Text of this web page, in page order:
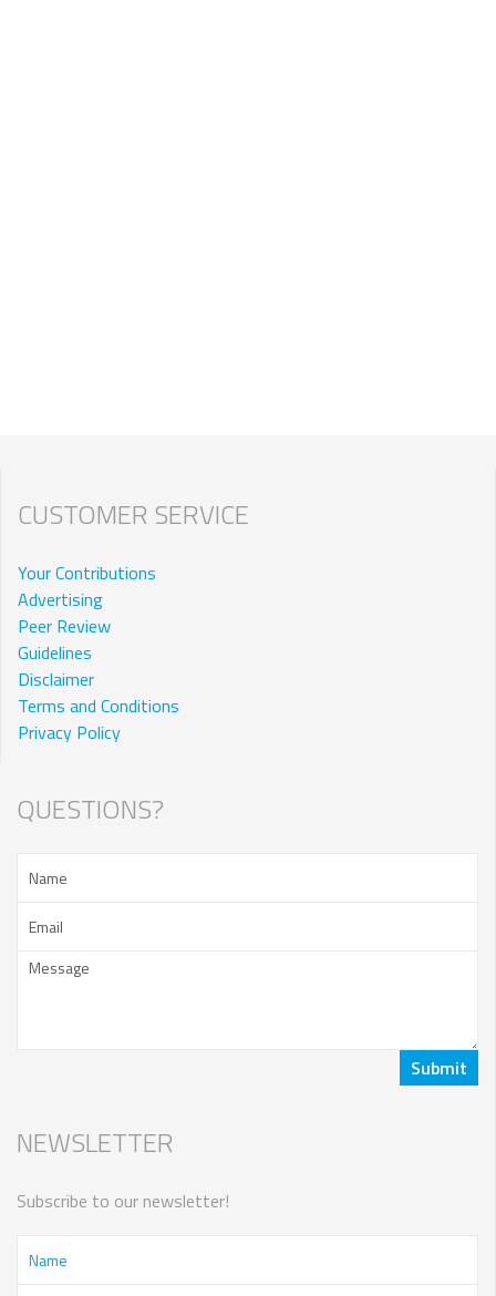
CUSTOMER SERVICE
Your Contributions
Advertising
Peer Review
Guidelines
Disclaimer
Terms and Conditions
Privacy Policy
QUESTIONS?
NEWSLETTER
Subscribe to our newsletter!